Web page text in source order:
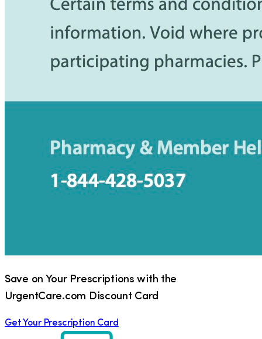
Save on Your Prescriptions with the
UrgentCare.com Discount Card
Get Your Prescription Card